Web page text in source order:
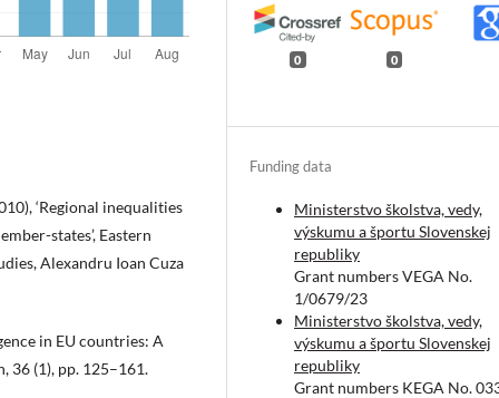
‘Regional inequalities
states’, Eastern
Alexandru Ioan Cuza
in EU countries: A
36 (1), pp. 125–161.
0 0
Funding data
Ministerstvo školstva, vedy,
výskumu a športu Slovenskej
republiky
Grant numbers VEGA No.
1/0679/23
Ministerstvo školstva, vedy,
výskumu a športu Slovenskej
republiky
Grant numbers KEGA No.